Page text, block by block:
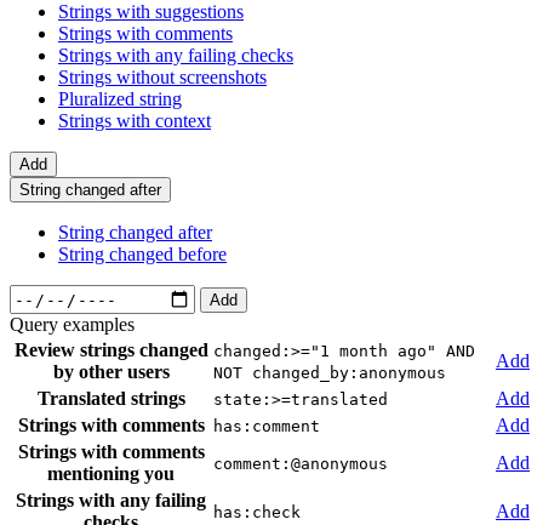
Strings with suggestions
Strings with comments
Strings with any failing checks
Strings without screenshots
Pluralized string
Strings with context
Add
String changed after
String changed after
String changed before
Add
Query examples
Review strings changed
by other users
changed:>="1 month ago" AND
NOT changed_by:anonymous
Add
Translated strings
state:>=translated
Add
Strings with comments
has:comment
Add
Strings with comments
mentioning you
comment:@anonymous
Add
Strings with any failing
has:check Add